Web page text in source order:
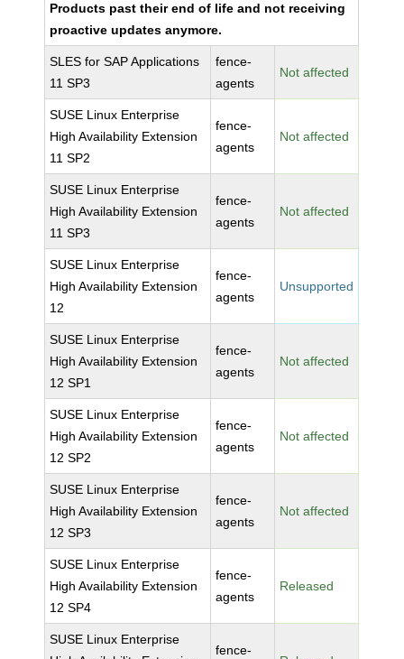
Products past their end of life and not receiving
proactive updates anymore.
SLES for SAP Applications
11 SP3
fence-
agents
Not affected
SUSE Linux Enterprise
High Availability Extension
11 SP2
fence-
agents
Not affected
SUSE Linux Enterprise
High Availability Extension
11 SP3
fence-
agents
Not affected
SUSE Linux Enterprise
High Availability Extension
12
fence-
agents
Unsupported
SUSE Linux Enterprise
High Availability Extension
12 SP1
fence-
agents
Not affected
SUSE Linux Enterprise
High Availability Extension
12 SP2
fence-
agents
Not affected
SUSE Linux Enterprise
High Availability Extension
12 SP3
fence-
agents
Not affected
SUSE Linux Enterprise
High Availability Extension
12 SP4
fence-
agents
Released
SUSE Linux Enterprise
fence-